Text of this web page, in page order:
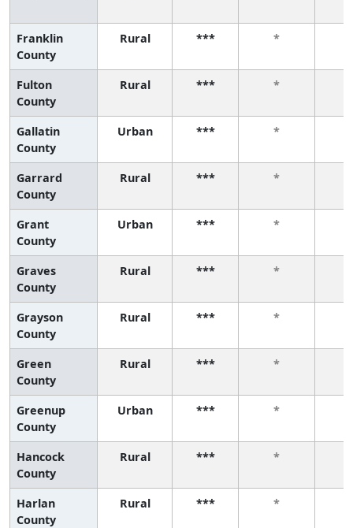
Franklin
County
Rural *** *
Fulton
County
Rural *** *
Gallatin
County
Urban *** *
Garrard
County
Rural *** *
Grant
County
Urban *** *
Graves
County
Rural *** *
Grayson
County
Rural *** *
Green
County
Rural *** *
Greenup
County
Urban *** *
Hancock
County
Rural *** *
Harlan
County
Rural *** *